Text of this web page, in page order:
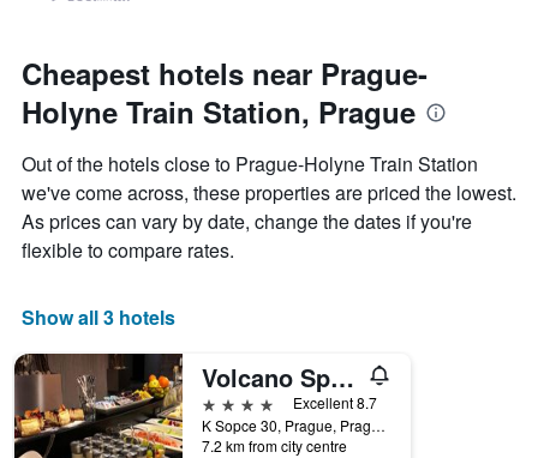
Cheapest hotels near Prague-
Holyne Train Station, Prague
Out of the hotels close to Prague-Holyne Train Station
we've come across, these properties are priced the lowest.
As prices can vary by date, change the dates if you're
flexible to compare rates.
Show all 3 hotels
Volcano Spa Hotel
4 stars
Excellent 8.7
K Sopce 30, Prague, Prague Region, Czech Republic
7.2 km from city centre